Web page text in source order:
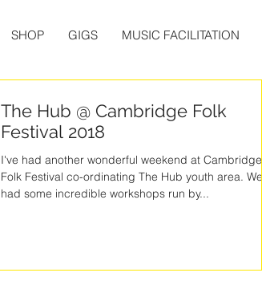
SHOP GIGS MUSIC FACILITATION
The Hub @ Cambridge Folk
Festival 2018
I've had another wonderful weekend at Cambridge
Folk Festival co-ordinating The Hub youth area. We
had some incredible workshops run by...